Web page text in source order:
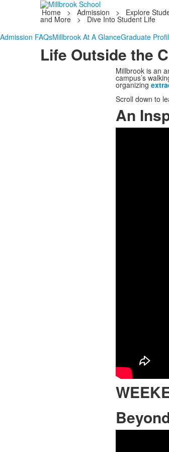
Home > Admission > Explore
and More > Dive Into Student Life
Admission FAQsMillbrook At A GlanceGraduate
Life Outside the
Millbrook is an
campus’s
organizing
Scroll down to
An